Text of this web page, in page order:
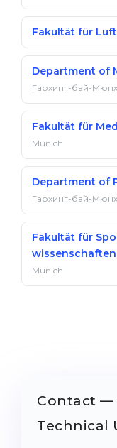
Fakultät für
Department of
Гархинг-бай-
Fakultät für
Munich
Department of
Гархинг-бай-
Fakultät für
wissenschaften
Munich
Contact —
Technical